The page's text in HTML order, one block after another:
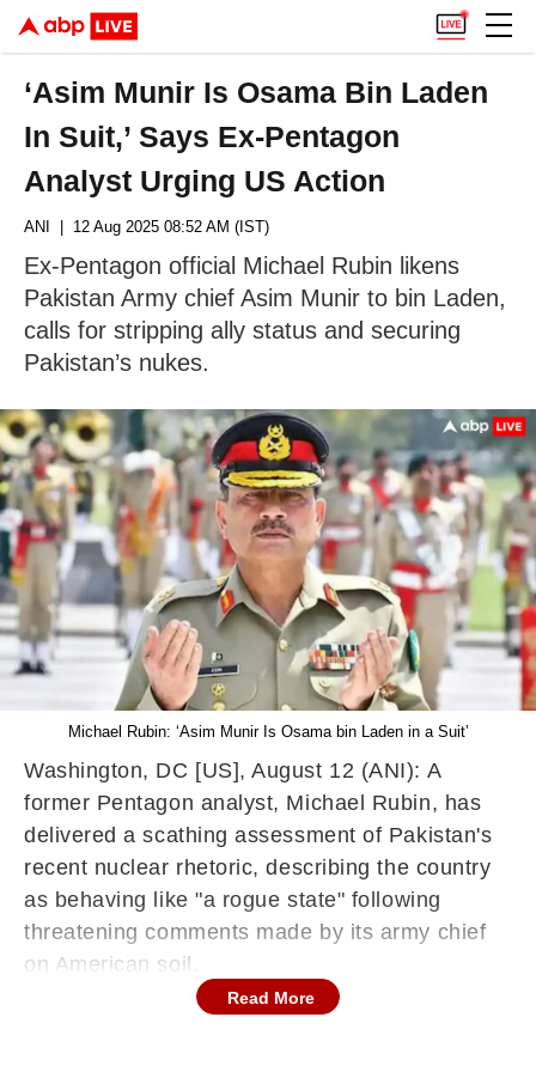
‘Asim Munir Is Osama Bin Laden
In Suit,’ Says Ex-Pentagon
Analyst Urging US Action
ANI | 12 Aug 2025 08:52 AM (IST)
Ex-Pentagon official Michael Rubin likens
Pakistan Army chief Asim Munir to bin Laden,
calls for stripping ally status and securing
Pakistan’s nukes.
Michael Rubin: ‘Asim Munir Is Osama bin Laden in a Suit’
Washington, DC [US], August 12 (ANI): A
former Pentagon analyst, Michael Rubin, has
delivered a scathing assessment of Pakistan's
recent nuclear rhetoric, describing the country
as behaving like "a rogue state" following
threatening comments made by its army chief
on American soil.
The controversy centres on remarks attributed
Read More